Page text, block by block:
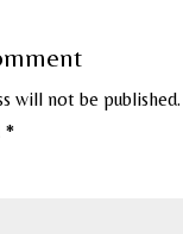
will not be published.
*